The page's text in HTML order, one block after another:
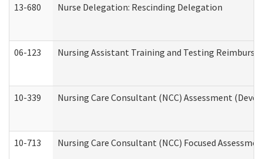
13-680
Nurse Delegation: Rescinding Delegation
06-123 Nursing Assistant Training and Testing
10-339 Nursing Care Consultant (NCC) Assessment
10-713 Nursing Care Consultant (NCC) Focused